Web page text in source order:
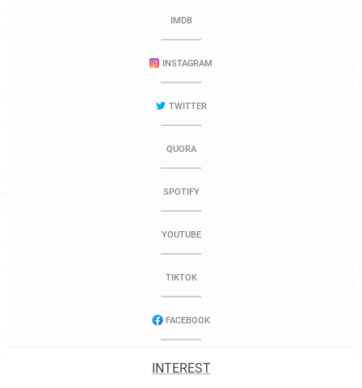
IMDB
INSTAGRAM
TWITTER
QUORA
SPOTIFY
YOUTUBE
TIKTOK
FACEBOOK
INTEREST